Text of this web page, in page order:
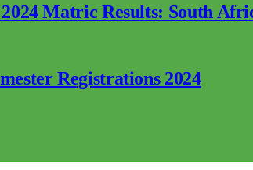
Matric Results: South
Registrations 2024